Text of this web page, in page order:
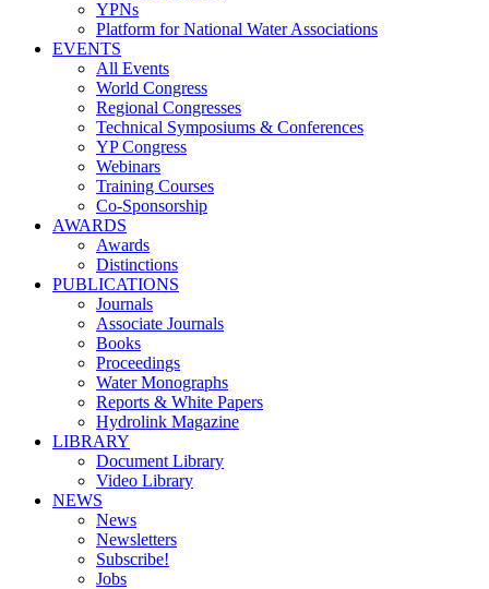
YPNs
Platform for National Water Associations
EVENTS
All Events
World Congress
Regional Congresses
Technical Symposiums & Conferences
YP Congress
Webinars
Training Courses
Co-Sponsorship
AWARDS
Awards
Distinctions
PUBLICATIONS
Journals
Associate Journals
Books
Proceedings
Water Monographs
Reports & White Papers
Hydrolink Magazine
LIBRARY
Document Library
Video Library
NEWS
News
Newsletters
Subscribe!
Jobs